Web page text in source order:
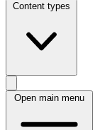
Content types
Open main menu